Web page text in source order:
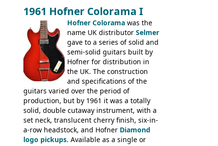
the UK and imported by Selmer, with UK
prices included in guineas. This
catalogue saw the (re-)introduction of the
late sixties Gibson Les Paul Custom and
Les Paul Standard (seepage 69 ) and the
short-lived Hofner Club 70. Other electric
models include: HOFNER ELECTRICS:
Committee, Verithin 66, Ambassador,
President, Senator, Galaxie, HOFNER
BASSES: Violin bass, Verithin bass,
Senator bass, Professional bass GIBSON
ELECTRICS: Barney Kessel, ES-330TD, ES-
335TD, ES-345TD, ES-175D, ES-125CD, SG
Standard, SG Junior, SG Special GIBSON
1961 Hofner Colorama I
Hofner Colorama was the
name UK distributor Selmer
gave to a series of solid and
semi-solid guitars built by
Hofner for distribution in
the UK. The construction
and specifications of the
guitars varied over the period of
production, but by 1961 it was a totally
solid, double cutaway instrument, with a
set neck, translucent cherry finish, six-in-
a-row headstock, and Hofner Diamond
logo pickups. Available as a single or